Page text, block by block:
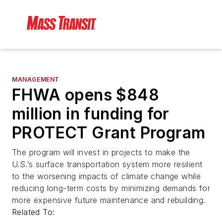
MANAGEMENT
FHWA opens $848
million in funding for
PROTECT Grant Program
The program will invest in projects to make the
U.S.’s surface transportation system more resilient
to the worsening impacts of climate change while
reducing long-term costs by minimizing demands for
more expensive future maintenance and rebuilding.
Related To: